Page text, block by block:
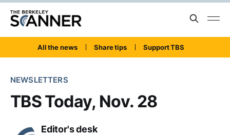
All the news Share tips Support TBS
NEWSLETTERS
TBS Today, Nov. 28
Editor's desk